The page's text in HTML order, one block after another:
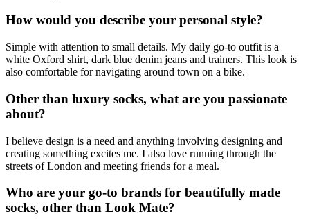
How would you describe your personal style?
Simple with attention to small details. My daily go-to outfit is a
white Oxford shirt, dark blue denim jeans and trainers. This look is
also comfortable for navigating around town on a bike.
Other than luxury socks, what are you passionate
about?
I believe design is a need and anything involving designing and
creating something excites me. I also love running through the
streets of London and meeting friends for a meal.
Who are your go-to brands for beautifully made
socks, other than Look Mate?